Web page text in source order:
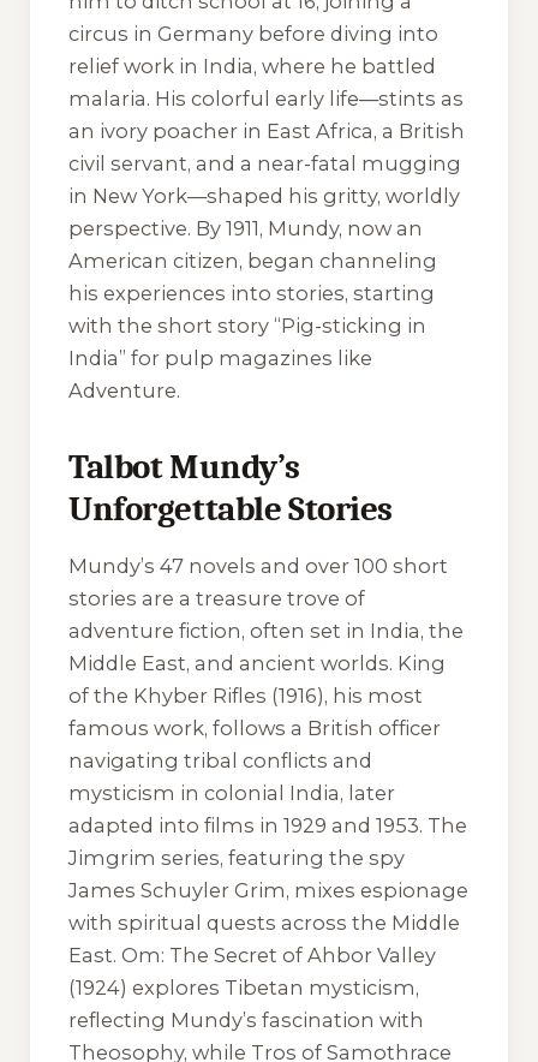
circus in Germany before diving into
relief work in India, where he battled
malaria. His colorful early life—stints as
an ivory poacher in East Africa, a British
civil servant, and a near-fatal mugging
in New York—shaped his gritty, worldly
perspective. By 1911, Mundy, now an
American citizen, began channeling
his experiences into stories, starting
with the short story “Pig-sticking in
India” for pulp magazines like
Adventure.
Talbot Mundy’s
Unforgettable Stories
Mundy’s 47 novels and over 100 short
stories are a treasure trove of
adventure fiction, often set in India, the
Middle East, and ancient worlds. King
of the Khyber Rifles (1916), his most
famous work, follows a British officer
navigating tribal conflicts and
mysticism in colonial India, later
adapted into films in 1929 and 1953. The
Jimgrim series, featuring the spy
James Schuyler Grim, mixes espionage
with spiritual quests across the Middle
East. Om: The Secret of Ahbor Valley
(1924) explores Tibetan mysticism,
reflecting Mundy’s fascination with
Theosophy, while Tros of Samothrace